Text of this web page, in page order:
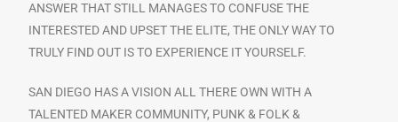
ANSWER THAT STILL MANAGES TO CONFUSE THE
INTERESTED AND UPSET THE ELITE, THE ONLY WAY TO
TRULY FIND OUT IS TO EXPERIENCE IT YOURSELF.
SAN DIEGO HAS A VISION ALL THERE OWN WITH A
TALENTED MAKER COMMUNITY, PUNK & FOLK &